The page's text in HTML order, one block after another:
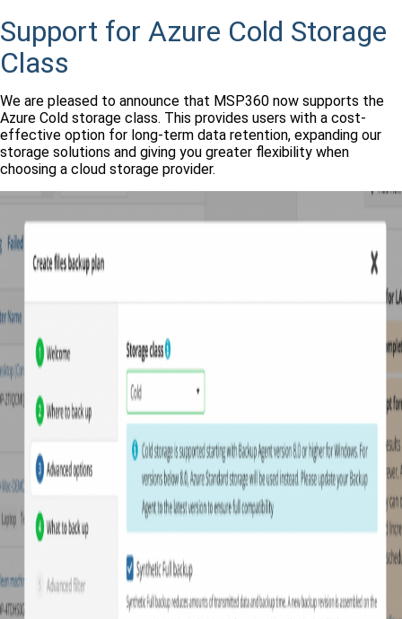
Support for Azure Cold Storage
Class
We are pleased to announce that MSP360 now supports the
Azure Cold storage class. This provides users with a cost-
effective option for long-term data retention, expanding our
storage solutions and giving you greater flexibility when
choosing a cloud storage provider.